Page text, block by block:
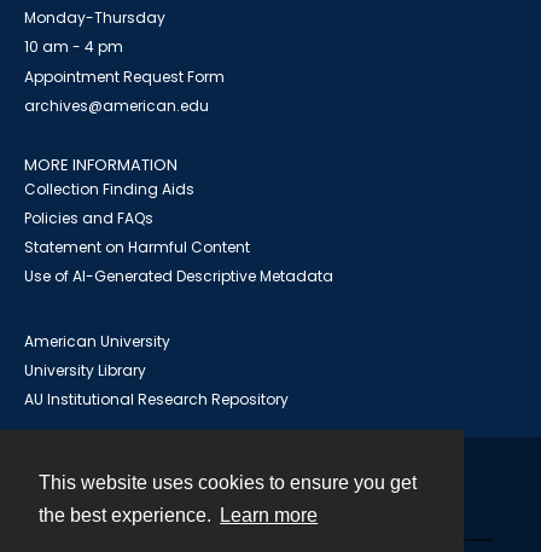
This website uses cookies to ensure you get
the best experience.
Learn more
Monday-Thursday
10 am - 4 pm
Appointment Request Form
archives@american.edu
MORE INFORMATION
Collection Finding Aids
Policies and FAQs
Statement on Harmful Content
Use of AI-Generated Descriptive Metadata
American University
University Library
AU Institutional Research Repository